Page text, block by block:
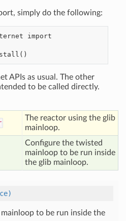
simply do the following:
APIs as usual. The other
to be called directly.
The reactor using the glib
mainloop.
Configure the twisted
mainloop to be run inside
the glib mainloop.
to be run inside the